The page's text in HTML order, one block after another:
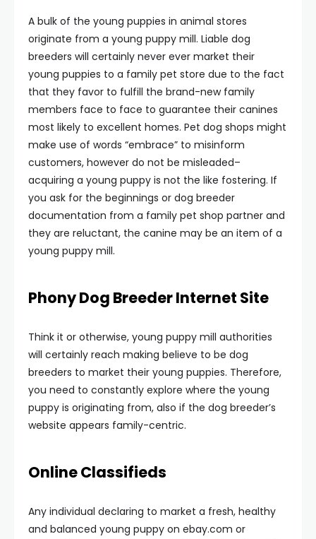
A bulk of the young puppies in animal stores
originate from a young puppy mill. Liable dog
breeders will certainly never ever market their
young puppies to a family pet store due to the fact
that they favor to fulfill the brand-new family
members face to face to guarantee their canines
most likely to excellent homes. Pet dog shops might
make use of words “embrace” to misinform
customers, however do not be misleaded–
acquiring a young puppy is not the like fostering. If
you ask for the beginnings or dog breeder
documentation from a family pet shop partner and
they are reluctant, the canine may be an item of a
young puppy mill.
Phony Dog Breeder Internet Site
Think it or otherwise, young puppy mill authorities
will certainly reach making believe to be dog
breeders to market their young puppies. Therefore,
you need to constantly explore where the young
puppy is originating from, also if the dog breeder’s
website appears family-centric.
Online Classifieds
Any individual declaring to market a fresh, healthy
and balanced young puppy on ebay.com or